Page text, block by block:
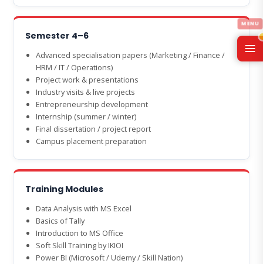
Semester 4–6
Advanced specialisation papers (Marketing / Finance /
HRM / IT / Operations)
Project work & presentations
Industry visits & live projects
Entrepreneurship development
Internship (summer / winter)
Final dissertation / project report
Campus placement preparation
Training Modules
Data Analysis with MS Excel
Basics of Tally
Introduction to MS Office
Soft Skill Training by IKIOI
Power BI (Microsoft / Udemy / Skill Nation)